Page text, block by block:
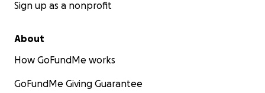
Sign up as a nonprofit
About
How GoFundMe works
GoFundMe Giving Guarantee